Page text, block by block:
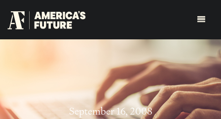
September 16, 2008